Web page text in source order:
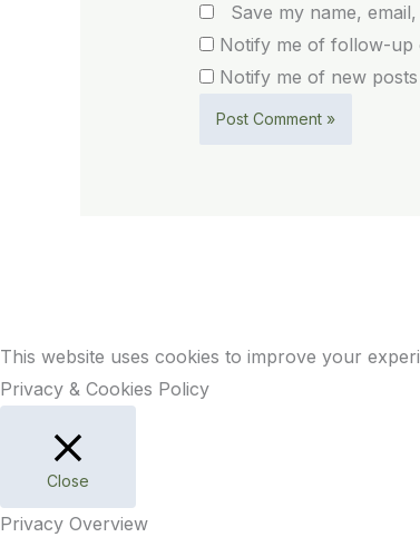
Save my name,
Notify me of follow-up
Notify me of new
This website uses cookies to improve your
Privacy & Cookies Policy
Close
Privacy Overview